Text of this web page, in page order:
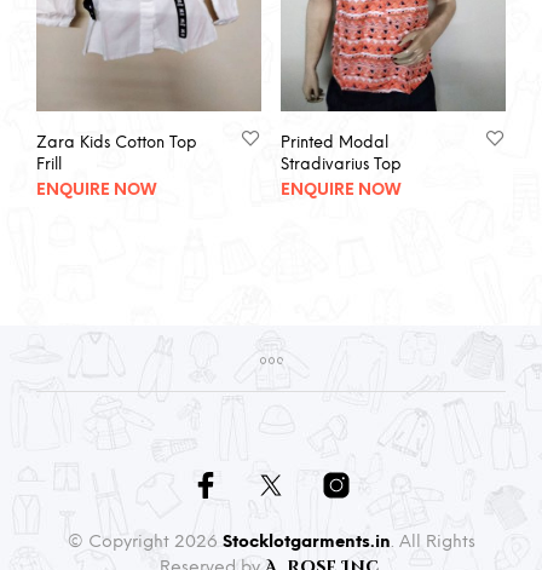
Zara Kids Cotton Top
Frill
ENQUIRE NOW
Printed Modal
Stradivarius Top
ENQUIRE NOW
© Copyright 2026 Stocklotgarments.in. All Rights